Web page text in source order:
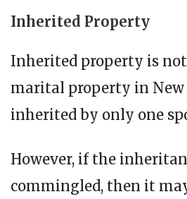
Inherited Property
Inherited property is
marital property in New
inherited by only one
However, if the
commingled, then it